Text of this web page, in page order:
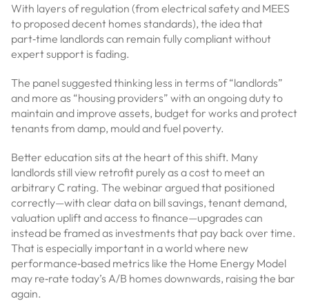
With layers of regulation (from electrical safety and MEES
to proposed decent homes standards), the idea that
part‑time landlords can remain fully compliant without
expert support is fading.
The panel suggested thinking less in terms of “landlords”
and more as “housing providers” with an ongoing duty to
maintain and improve assets, budget for works and protect
tenants from damp, mould and fuel poverty.
Better education sits at the heart of this shift. Many
landlords still view retrofit purely as a cost to meet an
arbitrary C rating. The webinar argued that positioned
correctly—with clear data on bill savings, tenant demand,
valuation uplift and access to finance—upgrades can
instead be framed as investments that pay back over time.
That is especially important in a world where new
performance‑based metrics like the Home Energy Model
may re‑rate today’s A/B homes downwards, raising the bar
again.